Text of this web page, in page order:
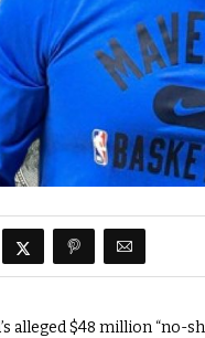
alleged $48 million “no-